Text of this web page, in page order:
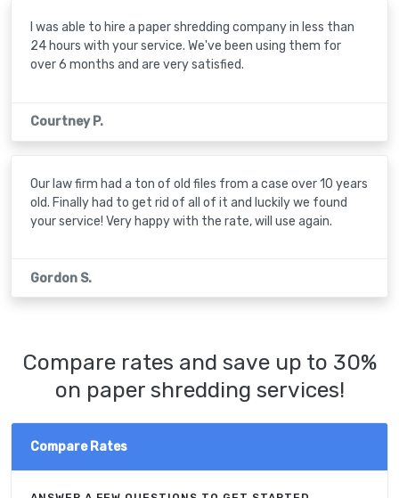
I was able to hire a paper shredding company in less than
24 hours with your service. We've been using them for
over 6 months and are very satisfied.
Courtney P.
Our law firm had a ton of old files from a case over 10 years
old. Finally had to get rid of all of it and luckily we found
your service! Very happy with the rate, will use again.
Gordon S.
Compare rates and save up to 30%
on paper shredding services!
Compare Rates